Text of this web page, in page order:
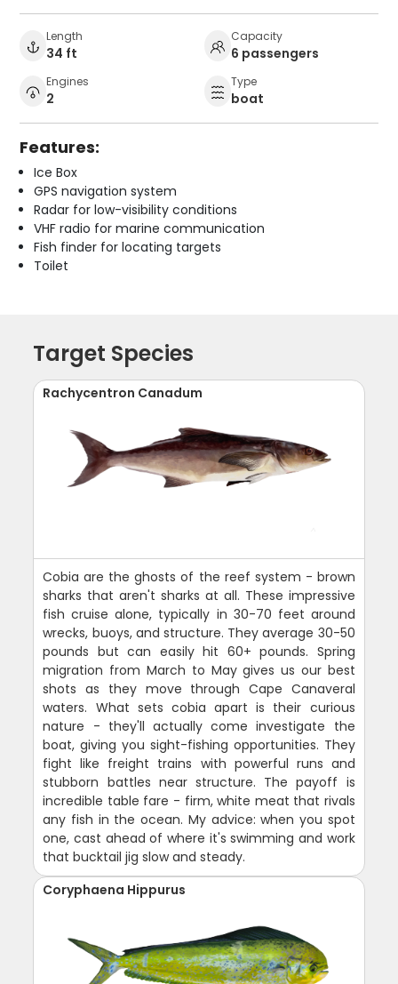
Length
34 ft
Capacity
6 passengers
Engines
2
Type
boat
Features:
Ice Box
GPS navigation system
Radar for low-visibility conditions
VHF radio for marine communication
Fish finder for locating targets
Toilet
Target Species
Rachycentron Canadum
Cobia are the ghosts of the reef system - brown
sharks that aren't sharks at all. These impressive
fish cruise alone, typically in 30-70 feet around
wrecks, buoys, and structure. They average 30-50
pounds but can easily hit 60+ pounds. Spring
migration from March to May gives us our best
shots as they move through Cape Canaveral
waters. What sets cobia apart is their curious
nature - they'll actually come investigate the
boat, giving you sight-fishing opportunities. They
fight like freight trains with powerful runs and
stubborn battles near structure. The payoff is
incredible table fare - firm, white meat that rivals
any fish in the ocean. My advice: when you spot
one, cast ahead of where it's swimming and work
that bucktail jig slow and steady.
Coryphaena Hippurus